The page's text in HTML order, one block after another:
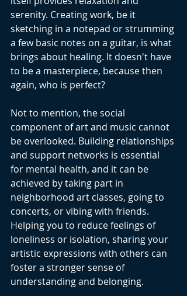
serenity. Creating work, be it
sketching in a notepad or strumming
a few basic notes on a guitar, is what
brings about healing. It doesn't have
to be a masterpiece, because then
again, who is perfect?
Not to mention, the social
component of art and music cannot
be overlooked. Building relationships
and support networks is essential
for mental health, and it can be
achieved by taking part in
neighborhood art classes, going to
concerts, or vibing with friends.
Helping you to reduce feelings of
loneliness or isolation, sharing your
artistic expressions with others can
foster a stronger sense of
understanding and belonging.